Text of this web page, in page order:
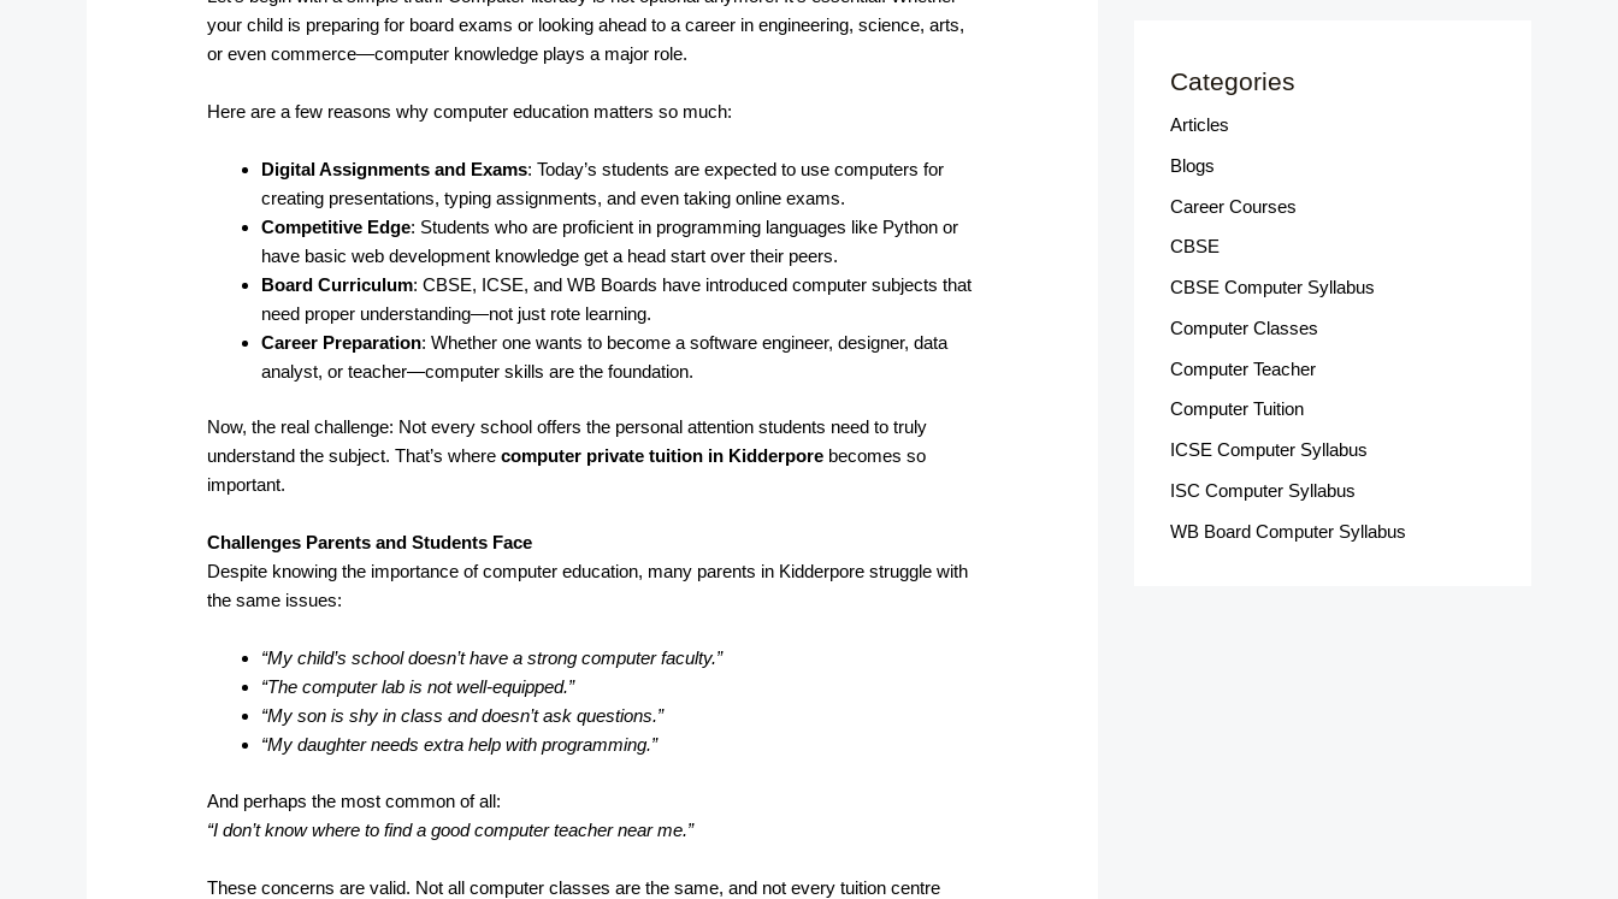
your child is preparing for board exams or looking ahead to a career in engineering, science, arts,
or even commerce—computer knowledge plays a major role.
Here are a few reasons why computer education matters so much:
Digital Assignments and Exams: Today’s students are expected to use computers for
creating presentations, typing assignments, and even taking online exams.
Competitive Edge: Students who are proficient in programming languages like Python or
have basic web development knowledge get a head start over their peers.
Board Curriculum: CBSE, ICSE, and WB Boards have introduced computer subjects that
need proper understanding—not just rote learning.
Career Preparation: Whether one wants to become a software engineer, designer, data
analyst, or teacher—computer skills are the foundation.
Now, the real challenge: Not every school offers the personal attention students need to truly
understand the subject. That’s wherecomputer private tuition in Kidderpore becomes so
important.
Challenges Parents and Students Face
Despite knowing the importance of computer education, many parents in Kidderpore struggle with
the same issues:
“My child’s school doesn’t have a strong computer faculty.”
“The computer lab is not well-equipped.”
“My son is shy in class and doesn’t ask questions.”
“My daughter needs extra help with programming.”
And perhaps the most common of all:
“I don’t know where to find a good computer teacher near me.”
These concerns are valid. Not all computer classes are the same, and not every tuition centre
Categories
Articles
Blogs
Career Courses
CBSE
CBSE Computer Syllabus
Computer Classes
Computer Teacher
Computer Tuition
ICSE Computer Syllabus
ISC Computer Syllabus
WB Board Computer Syllabus